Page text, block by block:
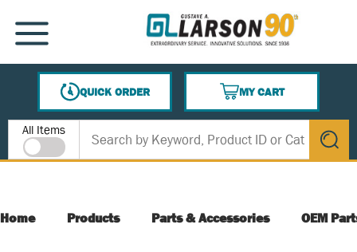
SKIP TO MAIN CONTENT
MENU
QUICK ORDER
MY CART
{0} ITEMS IN CART
Site Search
All Items
submit
Home Products Parts & Accessories OEM